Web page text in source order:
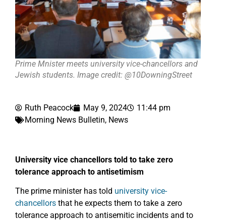
Prime Mnister meets university vice-chancellors and
Jewish students. Image credit: @10DowningStreet
Ruth Peacock May 9, 2024
11:44 pm
Morning News Bulletin, News
University vice chancellors told to take zero
tolerance approach to antisetimism
The prime minister has told university vice-
chancellors that he expects them to take a zero
tolerance approach to antisemitic incidents and to